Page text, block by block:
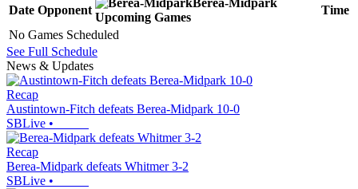
Date Opponent
Berea-Midpark
Upcoming Games
Time
No Games Scheduled
See Full Schedule
News & Updates
Recap
Austintown-Fitch defeats Berea-Midpark 10-0
SBLive •
Recap
Berea-Midpark defeats Whitmer 3-2
SBLive •